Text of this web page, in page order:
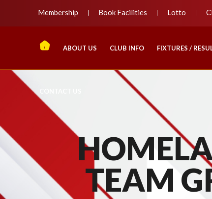
Membership Book Facilities Lotto
ABOUT US CLUB INFO FIXTURES /
TEAM